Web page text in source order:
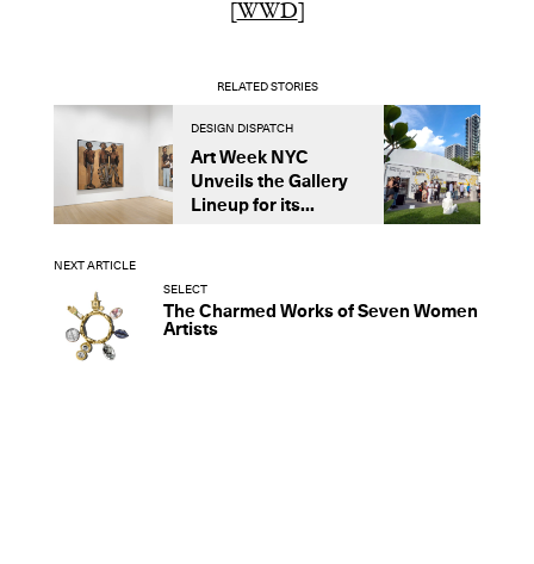
WWD
RELATED STORIES
DESIGN DISPATCH
Art Week NYC
Unveils the Gallery
Lineup for its...
NEXT ARTICLE
SELECT
The Charmed Works of Seven Women
Artists